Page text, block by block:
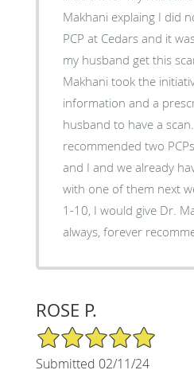
Makhani explaing I did
PCP at Cedars and it
my husband get this scan
Makhani took the
information and a
husband to have a scan. Additionally, he
recommended two
and I and we already
with one of them next week. On a
1-10, I would give Dr.
always, forever
ROSE P.
5/5 Star Rating
Submitted 02/11/24